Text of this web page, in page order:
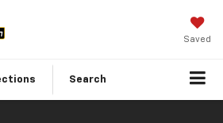
Saved
Search